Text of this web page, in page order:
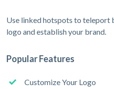
Use linked hotspots to teleport
logo and establish your brand.
Popular Features
Customize Your Logo